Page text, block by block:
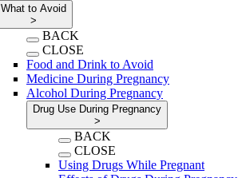
What to Avoid
>
BACK
CLOSE
Food and Drink to Avoid
Medicine During Pregnancy
Alcohol During Pregnancy
Drug Use During Pregnancy
>
BACK
CLOSE
Using Drugs While Pregnant